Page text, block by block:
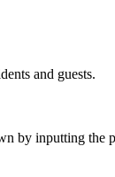
and guests.
by inputting